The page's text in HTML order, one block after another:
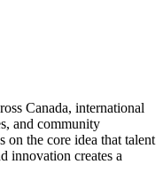
Canada, international
and community
on the core idea that talent
innovation creates a